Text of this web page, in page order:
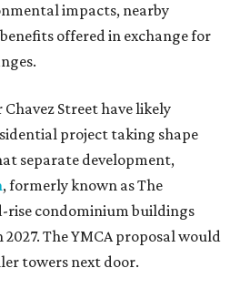
impacts, nearby
offered in exchange for
Street have likely
project taking shape
separate development,
, formerly known as The
rise condominium buildings
The YMCA proposal would
towers next door.